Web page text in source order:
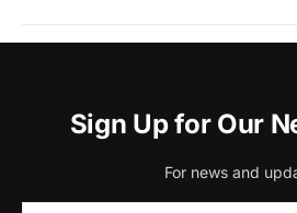
Sign Up for Our
For news and